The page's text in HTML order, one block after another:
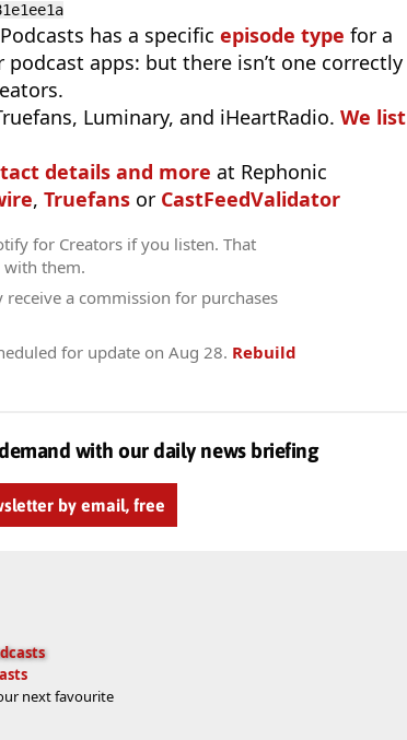
has a specific episode type for a
apps: but there isn’t one correctly
Luminary, and iHeartRadio. We list
details and more at Rephonic
, Truefans or CastFeedValidator
for Creators if you listen. That
with them.
receive a commission for purchases
for update on Aug 28. Rebuild
with our daily news briefing
by email, free
next favourite